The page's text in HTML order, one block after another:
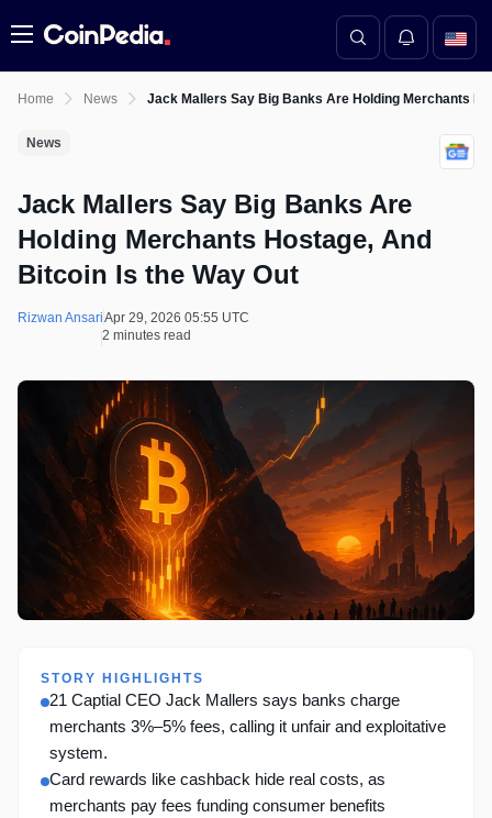
Menu
Home News Jack Mallers Say Big Banks Are Holding Merchants
News
Jack Mallers Say Big Banks Are
Holding Merchants Hostage, And
Bitcoin Is the Way Out
Rizwan AnsariApr 29, 2026 05:55 UTC
2 minutes read
STORY HIGHLIGHTS
21 Captial CEO Jack Mallers says banks charge
merchants 3%–5% fees, calling it unfair and exploitative
system.
Card rewards like cashback hide real costs, as
merchants pay fees funding consumer benefits